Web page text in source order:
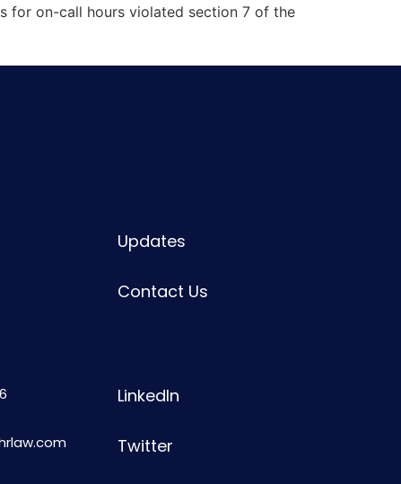
for on-call hours violated section 7 of the
Updates
Contact Us
LinkedIn
Twitter